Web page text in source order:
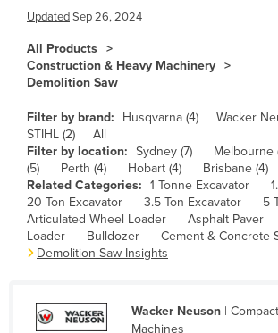
Brazil
Brunei
Bulgaria
Burkina Faso
Burma
Burundi
Cabo Verde
Cambodia
Canada
UpdatedSep 26, 2024
All Products
Construction & Heavy Machinery
Demolition Saw
Filter by brand: Husqvarna (4)
Wacker
STIHL (2)
All
Filter by location: Sydney (7) Melbourne
(5)
Perth (4) Hobart (4) Brisbane (4)
Related Categories: 1 Tonne Excavator
20 Ton Excavator
3.5 Ton Excavator
5
Articulated Wheel Loader
Asphalt Paver
Loader
Bulldozer
Cement & Concrete
Demolition Saw Insights
Wacker Neuson|
Machines